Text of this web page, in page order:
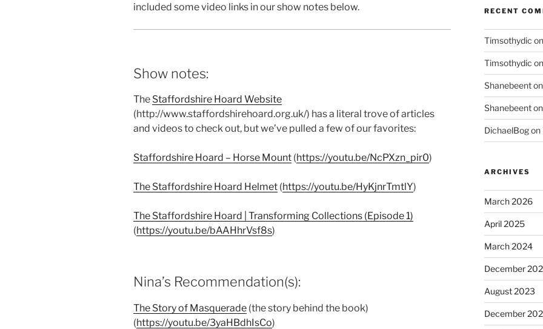
included some video links in our show notes below.
Show notes:
The Staffordshire Hoard Website
(http://www.staffordshirehoard.org.uk/) has a literal trove of articles
and videos to check out, but we’ve pulled a few of our favorites:
Staffordshire Hoard – Horse Mount (https://youtu.be/NcPXzn_pir0)
The Staffordshire Hoard Helmet (https://youtu.be/HyKjnrTmtlY)
The Staffordshire Hoard | Transforming Collections (Episode 1)
(https://youtu.be/bAAHhrVsf8s)
Nina’s Recommendation(s):
The Story of Masquerade (the story behind the book)
(https://youtu.be/3yaHBdhIsCo)
RECENT
Timsothydic
Timsothydic
Shanebeent
Shanebeent
DichaelBogon
ARCHIVES
March 2026
April 2025
March 2024
December
August 2023
December